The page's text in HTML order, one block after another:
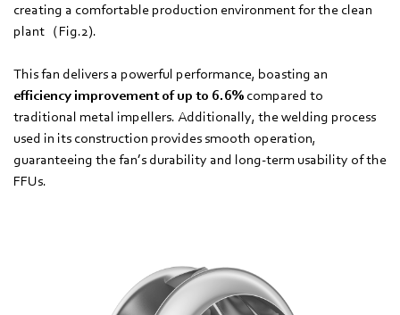
creating a comfortable production environment for the clean
plant（Fig.2).
This fan delivers a powerful performance, boasting an
efficiency improvement of up to 6.6% compared to
traditional metal impellers. Additionally, the welding process
used in its construction provides smooth operation,
guaranteeing the fan’s durability and long-term usability of the
FFUs.